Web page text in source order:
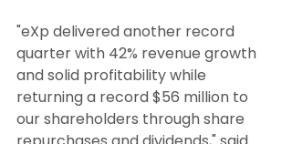
"eXp delivered another record
quarter with 42% revenue growth
and solid profitability while
returning a record $56 million to
our shareholders through share